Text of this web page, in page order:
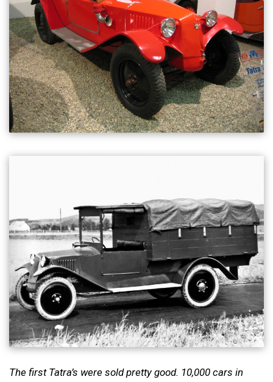
The first Tatra’s were sold pretty good. 10,000 cars in